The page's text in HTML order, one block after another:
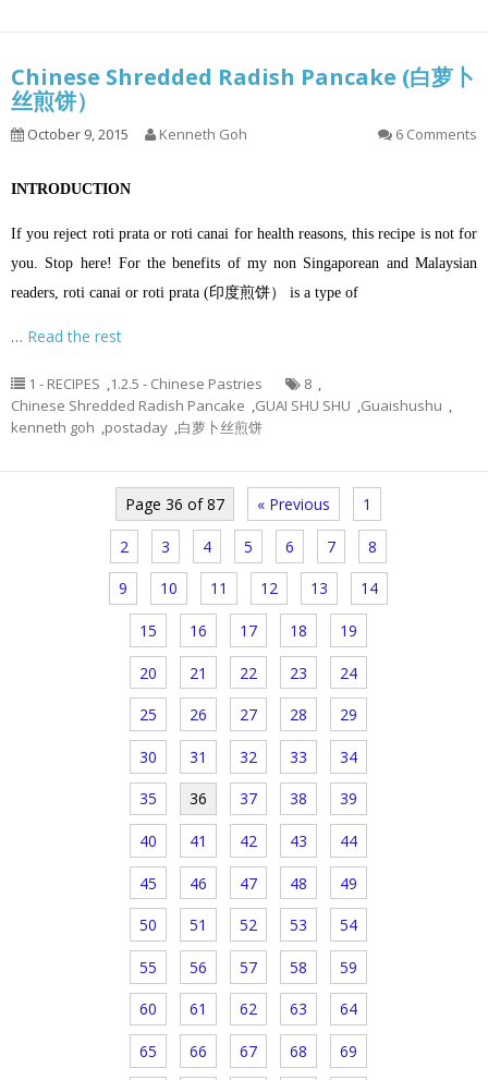
Chinese Shredded Radish Pancake (白萝卜
丝煎饼）
October 9, 2015 Kenneth Goh 6 Comments
INTRODUCTION
If you reject roti prata or roti canai for health reasons, this recipe is not for
you. Stop here! For the benefits of my non Singaporean and Malaysian
readers, roti canai or roti prata (印度煎饼） is a type of
… Read the rest
1 - RECIPES ,1.2.5 - Chinese Pastries 8 ,
Chinese Shredded Radish Pancake ,GUAI SHU SHU ,Guaishushu ,
kenneth goh ,postaday ,白萝卜丝煎饼
Page 36 of 87 « Previous 1
2 3 4 5 6 7 8
9 10 11 12 13 14
15 16 17 18 19
20 21 22 23 24
25 26 27 28 29
30 31 32 33 34
35 36 37 38 39
40 41 42 43 44
45 46 47 48 49
50 51 52 53 54
55 56 57 58 59
60 61 62 63 64
65 66 67 68 69